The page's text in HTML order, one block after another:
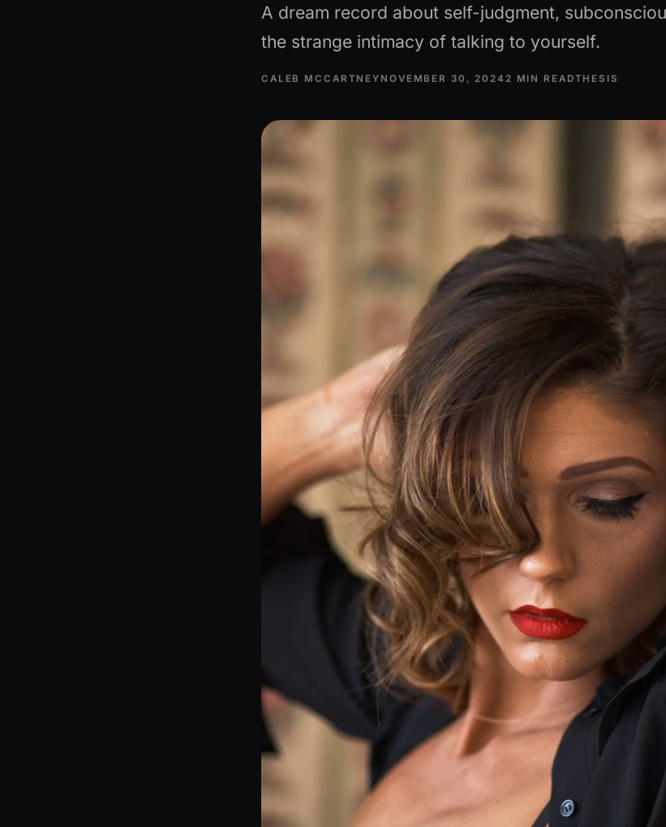
A dream record about self-judgment,
the strange intimacy of talking to yourself.
CALEB MCCARTNEY NOVEMBER 30, 2024 2 MIN READTHESIS